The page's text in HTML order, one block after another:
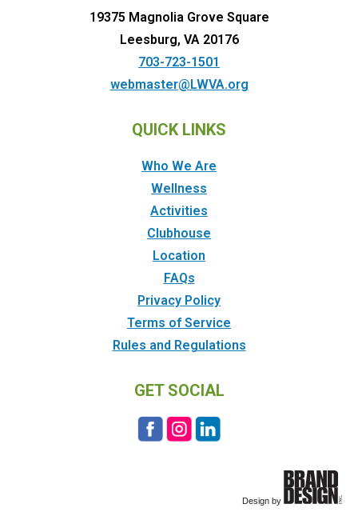
19375 Magnolia Grove Square
Leesburg, VA 20176
703-723-1501
webmaster@LWVA.org
QUICK LINKS
Who We Are
Wellness
Activities
Clubhouse
Location
FAQs
Privacy Policy
Terms of Service
Rules and Regulations
GET SOCIAL